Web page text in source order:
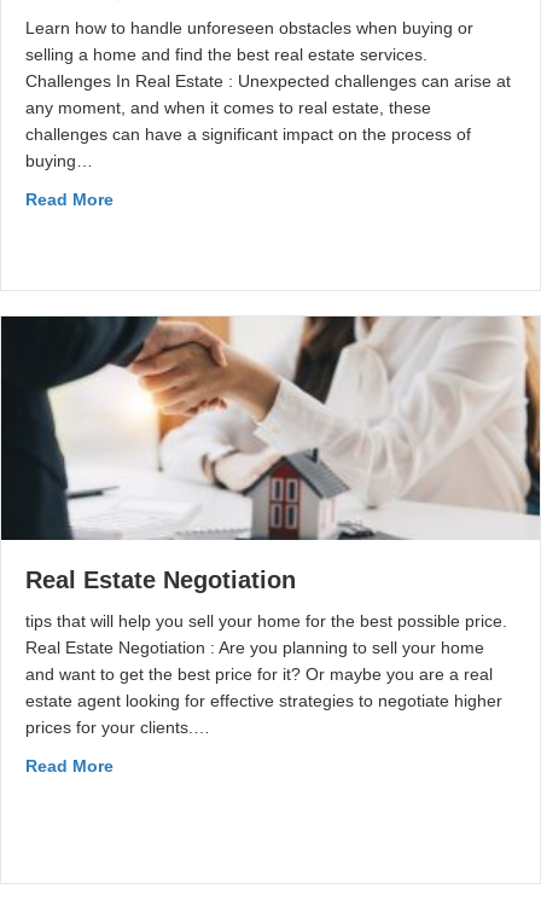
Learn how to handle unforeseen obstacles when buying or
selling a home and find the best real estate services.
Challenges In Real Estate : Unexpected challenges can arise at
any moment, and when it comes to real estate, these
challenges can have a significant impact on the process of
buying…
Read More
Real Estate Negotiation
tips that will help you sell your home for the best possible price.
Real Estate Negotiation : Are you planning to sell your home
and want to get the best price for it? Or maybe you are a real
estate agent looking for effective strategies to negotiate higher
prices for your clients.…
Read More